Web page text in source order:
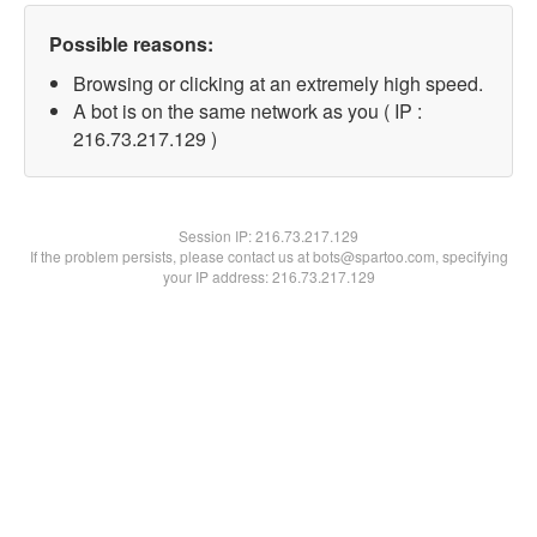
Possible reasons:
Browsing or clicking at an extremely high speed.
A bot is on the same network as you ( IP :
216.73.217.129 )
Session IP:216.73.217.129
If the problem persists, please contact us at bots@spartoo.com, specifying
your IP address: 216.73.217.129